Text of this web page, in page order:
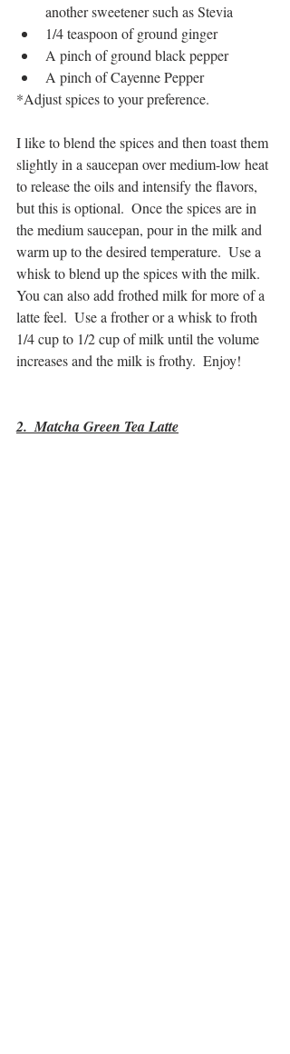
another sweetener such as Stevia
1/4 teaspoon of ground ginger
A pinch of ground black pepper
A pinch of Cayenne Pepper
*Adjust spices to your preference.
I like to blend the spices and then toast them
slightly in a saucepan over medium-low heat
to release the oils and intensify the flavors,
but this is optional.  Once the spices are in
the medium saucepan, pour in the milk and
warm up to the desired temperature.  Use a
whisk to blend up the spices with the milk.
You can also add frothed milk for more of a
latte feel.  Use a frother or a whisk to froth
1/4 cup to 1/2 cup of milk until the volume
increases and the milk is frothy.  Enjoy!
2.  Matcha Green Tea Latte